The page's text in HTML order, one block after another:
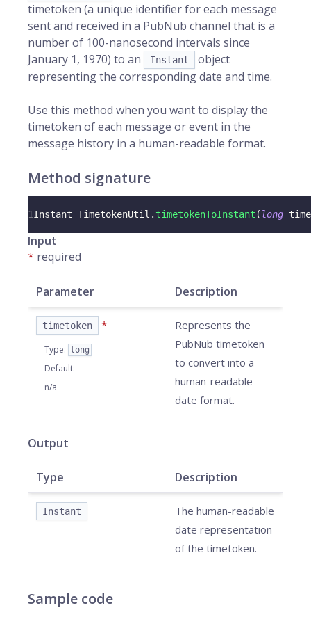
timetoken (a unique identifier for each message
sent and received in a PubNub channel that is a
number of 100-nanosecond intervals since
January 1, 1970) to an
Instant
object
representing the corresponding date and time.
Use this method when you want to display the
timetoken of each message or event in the
message history in a human-readable format.
Method signature
1Instant TimetokenUtil . timetokenToInstant ( long
Input
* required
Parameter Description
timetoken *
Type: long
Default:
n/a
Represents the
PubNub timetoken
to convert into a
human-readable
date format.
Output
Type Description
Instant
The human-readable
date representation
of the timetoken.
Sample code